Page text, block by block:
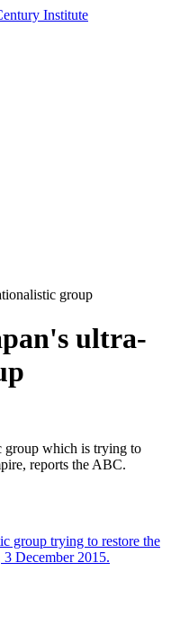
group
ultra-
group which is trying to
reports the ABC.
group trying to restore the
December 2015.